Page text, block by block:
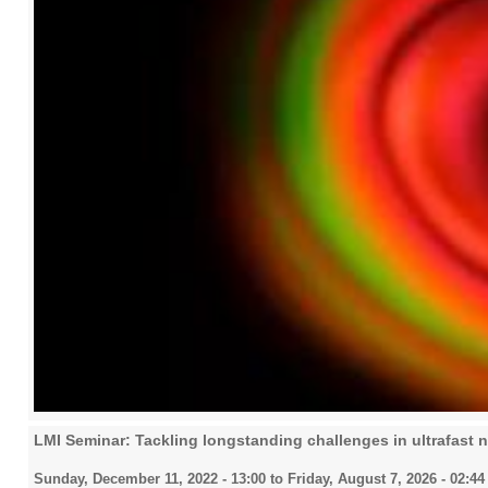
LMI Seminar: Tackling longstanding challenges in
Sunday, December 11, 2022 - 13:00 to Friday, August 7, 2026 - 02:44